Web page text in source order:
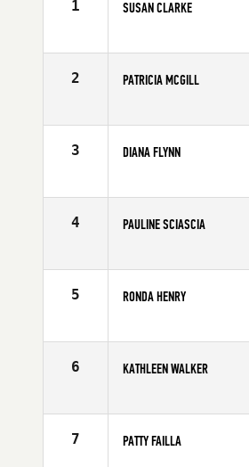
1 SUSAN CLARKE
Age
2 PATRICIA MCGILL
Age
3 DIANA FLYNN
Age
4 PAULINE SCIASCIA
Age
5 RONDA HENRY
Age
6 KATHLEEN WALKER
Age
7 PATTY FAILLA